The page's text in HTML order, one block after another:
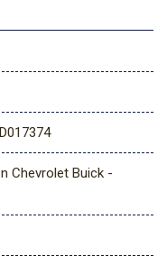
Chevrolet Buick -